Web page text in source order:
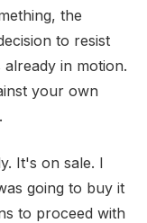
the
to resist
in motion.
your own
It's on sale. I
going to buy it
to proceed with